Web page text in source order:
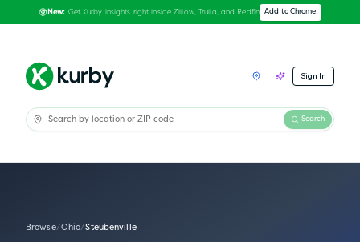
New: Get Kurby insights right inside Zillow, Trulia, and Redfin Add to Chrome
Sign In
Search
Browse/Ohio/Steubenville